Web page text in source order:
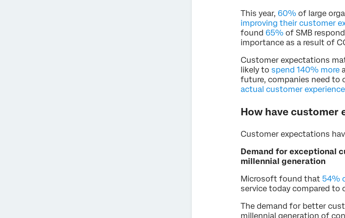
This year, 60% of large
improving their customer
found 65% of SMB
importance as a result of
Customer expectations
likely to spend 140% more
future, companies need to
actual customer experience
How have customer
Customer expectations
Demand for exceptional
millennial generation
Microsoft found that 54%
service today compared to
The demand for better
millennial generation of